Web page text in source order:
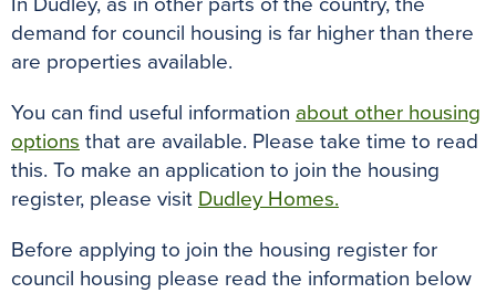
o
e
s
p
g
demand for council housing is far higher than there
are properties available.
You can find useful information about other housing
options that are available. Please take time to read
this. To make an application to join the housing
register, please visit Dudley Homes.
Before applying to join the housing register for
council housing please read the information below